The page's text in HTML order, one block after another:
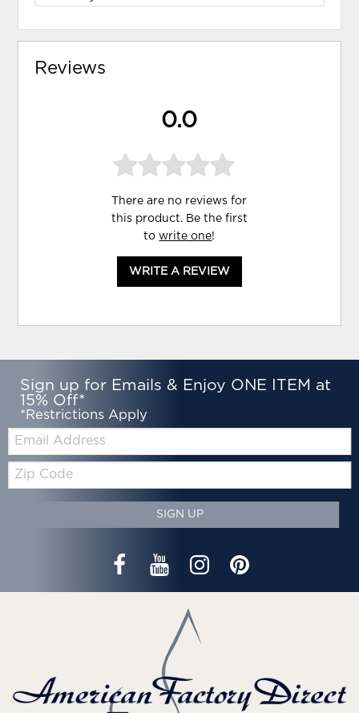
Reviews
0.0
There are no reviews for
this product. Be the first
towrite one!
WRITE A REVIEW
Sign up for Emails & Enjoy ONE ITEM at
15% Off*
*Restrictions Apply
Email:
Zip
Code
SIGN UP